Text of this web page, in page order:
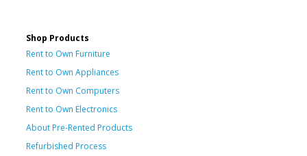
Shop Products
Rent to Own Furniture
Rent to Own Appliances
Rent to Own Computers
Rent to Own Electronics
About Pre-Rented Products
Refurbished Process